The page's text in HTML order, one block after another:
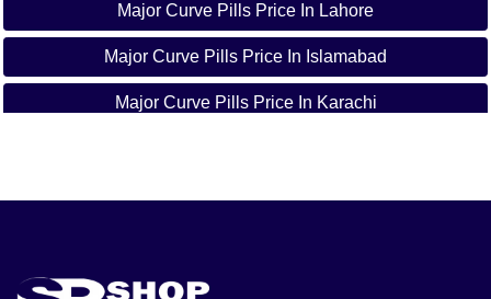
Major Curve Pills Price In Lahore
Major Curve Pills Price In Islamabad
Major Curve Pills Price In Karachi